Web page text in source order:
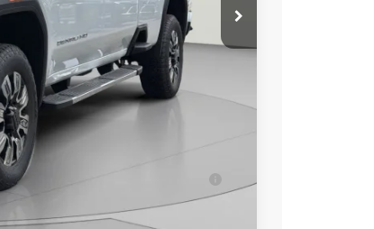
-$2,000
$85,995
Qualified Buyers When Financed w/